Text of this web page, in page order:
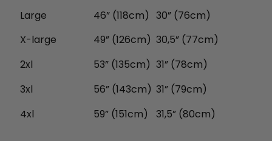
Large
46” (118cm) 30” (76cm)
X-large
49” (126cm) 30,5” (77cm)
2xl
53” (135cm) 31” (78cm)
3xl
56” (143cm) 31” (79cm)
4xl
59” (151cm) 31,5” (80cm)